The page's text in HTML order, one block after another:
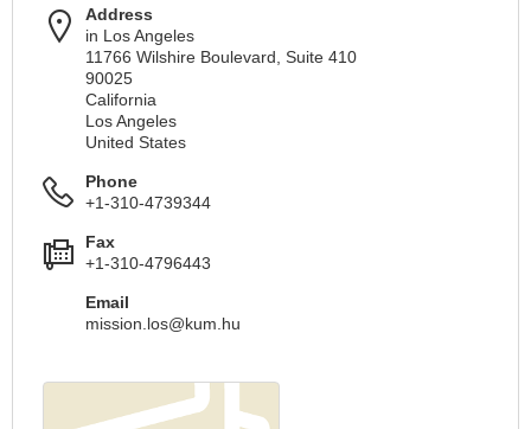
Address
in Los Angeles
11766 Wilshire Boulevard, Suite 410
90025
California
Los Angeles
United States
Phone
+1-310-4739344
Fax
+1-310-4796443
Email
mission.los@kum.hu